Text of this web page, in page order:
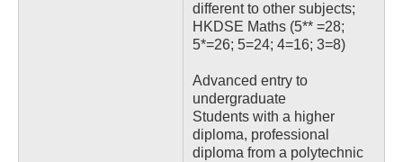
different to other subjects;
HKDSE Maths (5** =28;
5*=26; 5=24; 4=16; 3=8)
Advanced entry to
undergraduate
Students with a higher
diploma, professional
diploma from a polytechnic